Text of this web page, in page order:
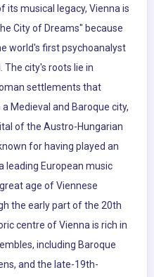
its musical legacy, Vienna is
City of Dreams" because
world's first psychoanalyst
The city's roots lie in
settlements that
Medieval and Baroque city,
of the Austro-Hungarian
for having played an
leading European music
age of Viennese
the early part of the 20th
centre of Vienna is rich in
including Baroque
and the late-19th-